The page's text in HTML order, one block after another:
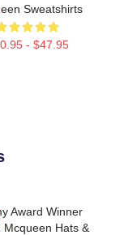
Sweatshirts
- $47.95
Award Winner
Mcqueen Hats &